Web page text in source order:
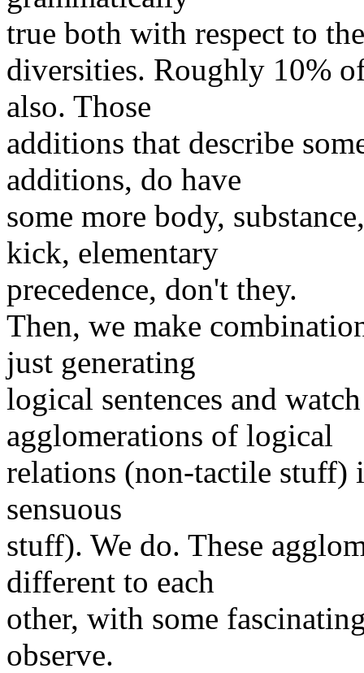
true both with respect to
diversities. Roughly 10%
also. Those
additions that describe
additions, do have
some more body,
kick, elementary
precedence, don't they.
Then, we make
just generating
logical sentences and
agglomerations of logical
relations (non-tactile stuff)
sensuous
stuff). We do. These
different to each
other, with some
observe.